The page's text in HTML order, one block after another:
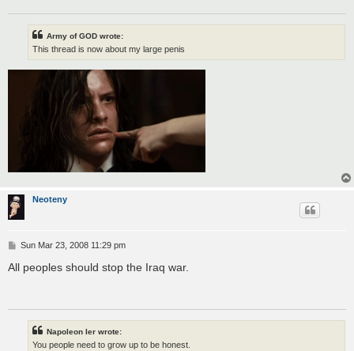
Army of GOD wrote:
This thread is now about my large penis
Neoteny
P
s
Sun Mar 23, 2008 11:29 pm
All peoples should stop the Iraq war.
Napoleon Ier wrote:
You people need to grow up to be honest.